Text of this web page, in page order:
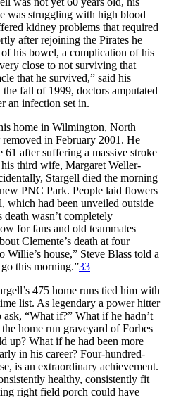
was struggling with high blood
kidney problems that required
after rejoining the Pirates he
his bowel, a complication of his
close to not surviving that
that he survived,” said his
the fall of 1999, doctors amputated
an infection set in.
home in Wilmington, North
in February 2001. He
61 after suffering a massive stroke
third wife, Margaret Weller-
Stargell died the morning
PNC Park. People laid flowers
which had been unveiled outside
wasn’t completely
for fans and old teammates
Clemente’s death at four
house,” Steve Blass told a
this morning.”33
475 home runs tied him with
list. As legendary a power hitter
“What if?” What if he hadn’t
home run graveyard of Forbes
up? What if he had been more
in his career? Four-hundred-
is an extraordinary achievement.
healthy, consistently fit
right field porch could have